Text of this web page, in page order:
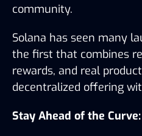
community.
Solana has seen many
the first that combines
rewards, and real
decentralized offering
Stay Ahead of the Curve: